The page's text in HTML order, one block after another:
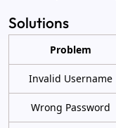
Solutions
Problem
Invalid Username
Wrong Password